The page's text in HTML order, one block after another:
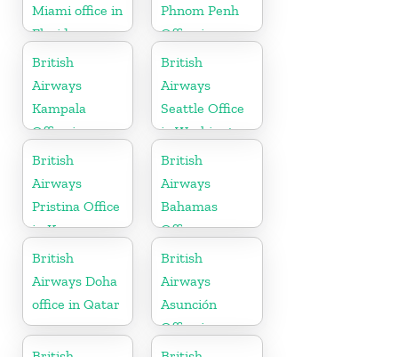
Miami office in
Florida
Phnom Penh
Office in
Cambodia
British
Airways
Kampala
Office in
Uganda
British
Airways
Seattle Office
in Washington
British
Airways
Pristina Office
in Kosovo
British
Airways
Bahamas
Office
British
Airways Doha
office in Qatar
British
Airways
Asunción
Office in
Paraguay